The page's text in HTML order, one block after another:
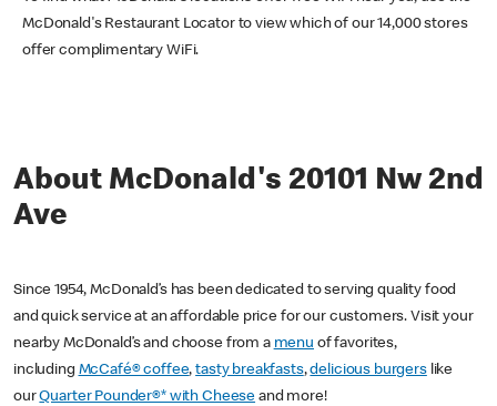
McDonald's Restaurant Locator to view which of our 14,000 stores
offer complimentary WiFi.
About McDonald's 20101 Nw 2nd
Ave
Since 1954, McDonald’s has been dedicated to serving quality food
and quick service at an affordable price for our customers. Visit your
nearby McDonald’s and choose from a menu of favorites,
including McCafé® coffee,tasty breakfasts,delicious burgerslike
ourQuarter Pounder®* with Cheese and more!